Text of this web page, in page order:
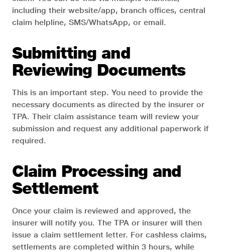
including their website/app, branch offices, central
claim helpline, SMS/WhatsApp, or email.
Submitting and
Reviewing Documents
This is an important step. You need to provide the
necessary documents as directed by the insurer or
TPA. Their claim assistance team will review your
submission and request any additional paperwork if
required.
Claim Processing and
Settlement
Once your claim is reviewed and approved, the
insurer will notify you. The TPA or insurer will then
issue a claim settlement letter. For cashless claims,
settlements are completed within 3 hours, while